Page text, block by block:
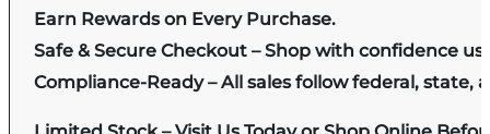
Earn Rewards on Every Purchase.
Safe & Secure Checkout – Shop with confidence
Compliance-Ready – All sales follow federal, state,